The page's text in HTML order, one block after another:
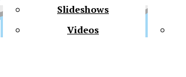
Slideshows
Videos